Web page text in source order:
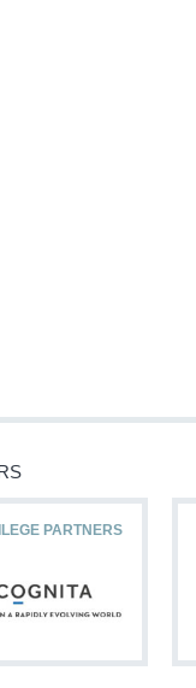
PARTNERS